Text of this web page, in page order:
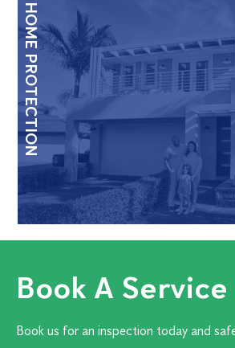
HOME PROTECTION
Book A
Book us for an inspection today and